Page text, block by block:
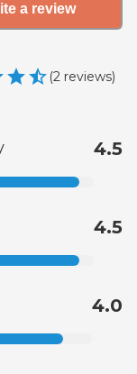
a review
(2 reviews)
4.5
4.5
4.0